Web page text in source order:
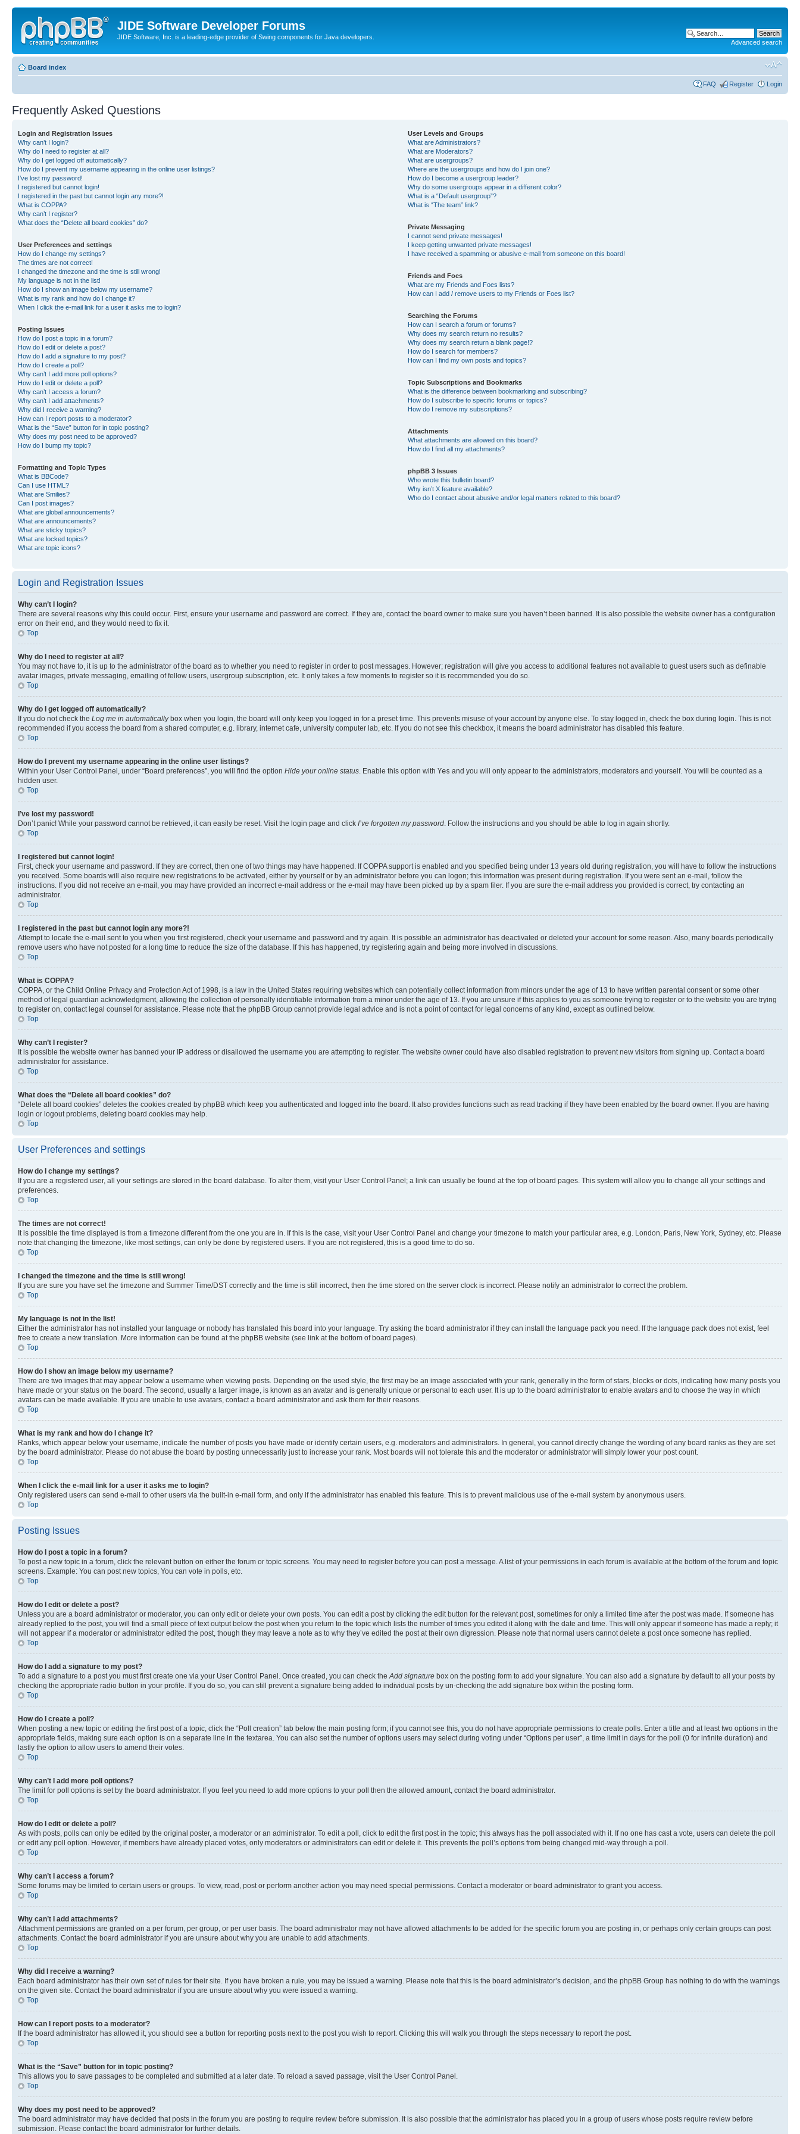
JIDE Software Developer Forums
JIDE Software, Inc. is a leading-edge provider of Swing components for Java developers.
Advanced search
Board index
FAQ Register Login
Frequently Asked Questions
Login and Registration Issues
Why can’t I login?
Why do I need to register at all?
Why do I get logged off automatically?
How do I prevent my username appearing in the online user listings?
I’ve lost my password!
I registered but cannot login!
I registered in the past but cannot login any more?!
What is COPPA?
Why can’t I register?
What does the “Delete all board cookies” do?
User Preferences and settings
How do I change my settings?
The times are not correct!
I changed the timezone and the time is still wrong!
My language is not in the list!
How do I show an image below my username?
What is my rank and how do I change it?
When I click the e-mail link for a user it asks me to login?
Posting Issues
How do I post a topic in a forum?
How do I edit or delete a post?
How do I add a signature to my post?
How do I create a poll?
Why can’t I add more poll options?
How do I edit or delete a poll?
Why can’t I access a forum?
Why can’t I add attachments?
Why did I receive a warning?
How can I report posts to a moderator?
What is the “Save” button for in topic posting?
Why does my post need to be approved?
How do I bump my topic?
Formatting and Topic Types
What is BBCode?
Can I use HTML?
What are Smilies?
Can I post images?
What are global announcements?
What are announcements?
What are sticky topics?
What are locked topics?
What are topic icons?
User Levels and Groups
What are Administrators?
What are Moderators?
What are usergroups?
Where are the usergroups and how do I join one?
How do I become a usergroup leader?
Why do some usergroups appear in a different color?
What is a “Default usergroup”?
What is “The team” link?
Private Messaging
I cannot send private messages!
I keep getting unwanted private messages!
I have received a spamming or abusive e-mail from someone on this board!
Friends and Foes
What are my Friends and Foes lists?
How can I add / remove users to my Friends or Foes list?
Searching the Forums
How can I search a forum or forums?
Why does my search return no results?
Why does my search return a blank page!?
How do I search for members?
How can I find my own posts and topics?
Topic Subscriptions and Bookmarks
What is the difference between bookmarking and subscribing?
How do I subscribe to specific forums or topics?
How do I remove my subscriptions?
Attachments
What attachments are allowed on this board?
How do I find all my attachments?
phpBB 3 Issues
Who wrote this bulletin board?
Why isn’t X feature available?
Who do I contact about abusive and/or legal matters related to this board?
Login and Registration Issues
Why can’t I login?
There are several reasons why this could occur. First, ensure your username and password are correct. If they are, contact the board owner to make sure you haven’t been banned. It is also possible the website owner has a configuration
error on their end, and they would need to fix it.
Top
Why do I need to register at all?
You may not have to, it is up to the administrator of the board as to whether you need to register in order to post messages. However; registration will give you access to additional features not available to guest users such as definable
avatar images, private messaging, emailing of fellow users, usergroup subscription, etc. It only takes a few moments to register so it is recommended you do so.
Top
Why do I get logged off automatically?
If you do not check the Log me in automaticallybox when you login, the board will only keep you logged in for a preset time. This prevents misuse of your account by anyone else. To stay logged in, check the box during login. This is not
recommended if you access the board from a shared computer, e.g. library, internet cafe, university computer lab, etc. If you do not see this checkbox, it means the board administrator has disabled this feature.
Top
How do I prevent my username appearing in the online user listings?
Within your User Control Panel, under “Board preferences”, you will find the option Hide your online status . Enable this option with Yes and you will only appear to the administrators, moderators and yourself. You will be counted as a
hidden user.
Top
I’ve lost my password!
Don’t panic! While your password cannot be retrieved, it can easily be reset. Visit the login page and click I’ve forgotten my password . Follow the instructions and you should be able to log in again shortly.
Top
I registered but cannot login!
First, check your username and password. If they are correct, then one of two things may have happened. If COPPA support is enabled and you specified being under 13 years old during registration, you will have to follow the instructions
you received. Some boards will also require new registrations to be activated, either by yourself or by an administrator before you can logon; this information was present during registration. If you were sent an e-mail, follow the
instructions. If you did not receive an e-mail, you may have provided an incorrect e-mail address or the e-mail may have been picked up by a spam filer. If you are sure the e-mail address you provided is correct, try contacting an
administrator.
Top
I registered in the past but cannot login any more?!
Attempt to locate the e-mail sent to you when you first registered, check your username and password and try again. It is possible an administrator has deactivated or deleted your account for some reason. Also, many boards periodically
remove users who have not posted for a long time to reduce the size of the database. If this has happened, try registering again and being more involved in discussions.
Top
What is COPPA?
COPPA, or the Child Online Privacy and Protection Act of 1998, is a law in the United States requiring websites which can potentially collect information from minors under the age of 13 to have written parental consent or some other
method of legal guardian acknowledgment, allowing the collection of personally identifiable information from a minor under the age of 13. If you are unsure if this applies to you as someone trying to register or to the website you are trying
to register on, contact legal counsel for assistance. Please note that the phpBB Group cannot provide legal advice and is not a point of contact for legal concerns of any kind, except as outlined below.
Top
Why can’t I register?
It is possible the website owner has banned your IP address or disallowed the username you are attempting to register. The website owner could have also disabled registration to prevent new visitors from signing up. Contact a board
administrator for assistance.
Top
What does the “Delete all board cookies” do?
“Delete all board cookies” deletes the cookies created by phpBB which keep you authenticated and logged into the board. It also provides functions such as read tracking if they have been enabled by the board owner. If you are having
login or logout problems, deleting board cookies may help.
Top
User Preferences and settings
How do I change my settings?
If you are a registered user, all your settings are stored in the board database. To alter them, visit your User Control Panel; a link can usually be found at the top of board pages. This system will allow you to change all your settings and
preferences.
Top
The times are not correct!
It is possible the time displayed is from a timezone different from the one you are in. If this is the case, visit your User Control Panel and change your timezone to match your particular area, e.g. London, Paris, New York, Sydney, etc. Please
note that changing the timezone, like most settings, can only be done by registered users. If you are not registered, this is a good time to do so.
Top
I changed the timezone and the time is still wrong!
If you are sure you have set the timezone and Summer Time/DST correctly and the time is still incorrect, then the time stored on the server clock is incorrect. Please notify an administrator to correct the problem.
Top
My language is not in the list!
Either the administrator has not installed your language or nobody has translated this board into your language. Try asking the board administrator if they can install the language pack you need. If the language pack does not exist, feel
free to create a new translation. More information can be found at the phpBB website (see link at the bottom of board pages).
Top
How do I show an image below my username?
There are two images that may appear below a username when viewing posts. Depending on the used style, the first may be an image associated with your rank, generally in the form of stars, blocks or dots, indicating how many posts you
have made or your status on the board. The second, usually a larger image, is known as an avatar and is generally unique or personal to each user. It is up to the board administrator to enable avatars and to choose the way in which
avatars can be made available. If you are unable to use avatars, contact a board administrator and ask them for their reasons.
Top
What is my rank and how do I change it?
Ranks, which appear below your username, indicate the number of posts you have made or identify certain users, e.g. moderators and administrators. In general, you cannot directly change the wording of any board ranks as they are set
by the board administrator. Please do not abuse the board by posting unnecessarily just to increase your rank. Most boards will not tolerate this and the moderator or administrator will simply lower your post count.
Top
When I click the e-mail link for a user it asks me to login?
Only registered users can send e-mail to other users via the built-in e-mail form, and only if the administrator has enabled this feature. This is to prevent malicious use of the e-mail system by anonymous users.
Top
Posting Issues
How do I post a topic in a forum?
To post a new topic in a forum, click the relevant button on either the forum or topic screens. You may need to register before you can post a message. A list of your permissions in each forum is available at the bottom of the forum and topic
screens. Example: You can post new topics, You can vote in polls, etc.
Top
How do I edit or delete a post?
Unless you are a board administrator or moderator, you can only edit or delete your own posts. You can edit a post by clicking the edit button for the relevant post, sometimes for only a limited time after the post was made. If someone has
already replied to the post, you will find a small piece of text output below the post when you return to the topic which lists the number of times you edited it along with the date and time. This will only appear if someone has made a reply; it
will not appear if a moderator or administrator edited the post, though they may leave a note as to why they’ve edited the post at their own digression. Please note that normal users cannot delete a post once someone has replied.
Top
How do I add a signature to my post?
To add a signature to a post you must first create one via your User Control Panel. Once created, you can check the Add signature box on the posting form to add your signature. You can also add a signature by default to all your posts by
checking the appropriate radio button in your profile. If you do so, you can still prevent a signature being added to individual posts by un-checking the add signature box within the posting form.
Top
How do I create a poll?
When posting a new topic or editing the first post of a topic, click the “Poll creation” tab below the main posting form; if you cannot see this, you do not have appropriate permissions to create polls. Enter a title and at least two options in the
appropriate fields, making sure each option is on a separate line in the textarea. You can also set the number of options users may select during voting under “Options per user”, a time limit in days for the poll (0 for infinite duration) and
lastly the option to allow users to amend their votes.
Top
Why can’t I add more poll options?
The limit for poll options is set by the board administrator. If you feel you need to add more options to your poll then the allowed amount, contact the board administrator.
Top
How do I edit or delete a poll?
As with posts, polls can only be edited by the original poster, a moderator or an administrator. To edit a poll, click to edit the first post in the topic; this always has the poll associated with it. If no one has cast a vote, users can delete the poll
or edit any poll option. However, if members have already placed votes, only moderators or administrators can edit or delete it. This prevents the poll’s options from being changed mid-way through a poll.
Top
Why can’t I access a forum?
Some forums may be limited to certain users or groups. To view, read, post or perform another action you may need special permissions. Contact a moderator or board administrator to grant you access.
Top
Why can’t I add attachments?
Attachment permissions are granted on a per forum, per group, or per user basis. The board administrator may not have allowed attachments to be added for the specific forum you are posting in, or perhaps only certain groups can post
attachments. Contact the board administrator if you are unsure about why you are unable to add attachments.
Top
Why did I receive a warning?
Each board administrator has their own set of rules for their site. If you have broken a rule, you may be issued a warning. Please note that this is the board administrator’s decision, and the phpBB Group has nothing to do with the warnings
on the given site. Contact the board administrator if you are unsure about why you were issued a warning.
Top
How can I report posts to a moderator?
If the board administrator has allowed it, you should see a button for reporting posts next to the post you wish to report. Clicking this will walk you through the steps necessary to report the post.
Top
What is the “Save” button for in topic posting?
This allows you to save passages to be completed and submitted at a later date. To reload a saved passage, visit the User Control Panel.
Top
Why does my post need to be approved?
The board administrator may have decided that posts in the forum you are posting to require review before submission. It is also possible that the administrator has placed you in a group of users whose posts require review before
submission. Please contact the board administrator for further details.